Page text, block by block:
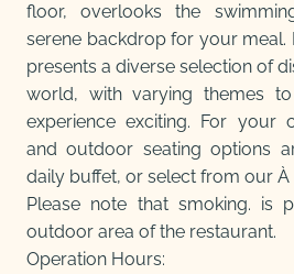
floor, overlooks the
serene backdrop for your meal.
presents a diverse selection of
world, with varying themes
experience exciting. For your
and outdoor seating options
daily buffet, or select from our À
Please note that smoking. is
outdoor area of the restaurant.
Operation Hours: